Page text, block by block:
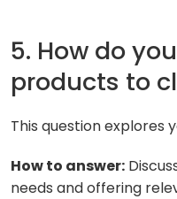
5. How do
products to
This question explores
How to answer:
needs and offering